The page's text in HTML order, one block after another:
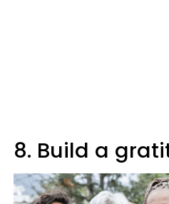
8. Build a